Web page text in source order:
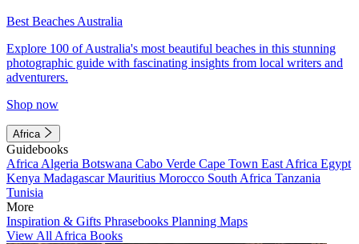
Best Beaches Australia
Explore 100 of Australia's most beautiful beaches in this stunning
photographic guide with fascinating insights from local writers and
adventurers.
Shop now
Africa
Guidebooks
Africa Algeria Botswana Cabo Verde Cape Town East Africa Egypt
Kenya MadagascarMauritius Morocco South Africa Tanzania
Tunisia
More
Inspiration & Gifts Phrasebooks Planning Maps
View All Africa Books